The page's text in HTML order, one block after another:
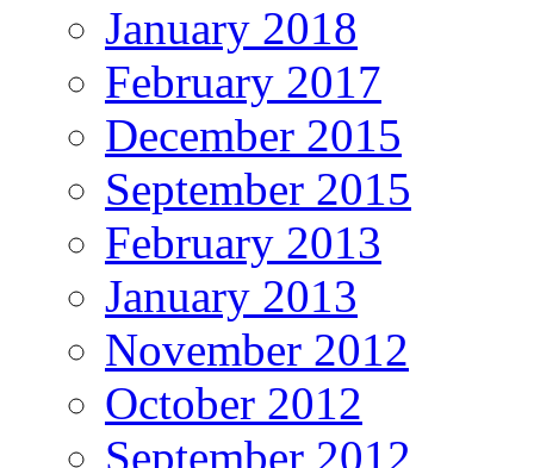
January 2018
February 2017
December 2015
September 2015
February 2013
January 2013
November 2012
October 2012
September 2012